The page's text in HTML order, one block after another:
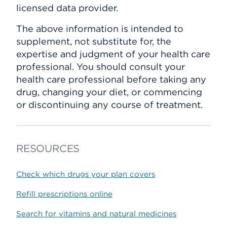
licensed data provider.
The above information is intended to
supplement, not substitute for, the
expertise and judgment of your health care
professional. You should consult your
health care professional before taking any
drug, changing your diet, or commencing
or discontinuing any course of treatment.
RESOURCES
Check which drugs your plan covers
Refill prescriptions online
Search for vitamins and natural medicines